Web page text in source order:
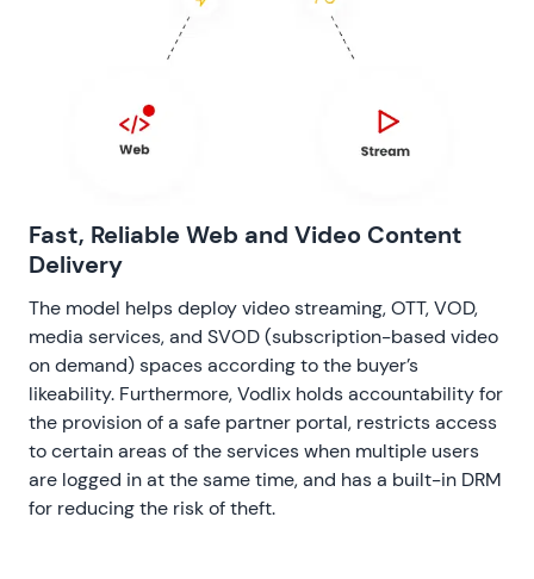
Fast, Reliable Web and Video Content
Delivery
The model helps deploy video streaming, OTT, VOD,
media services, and SVOD (subscription-based video
on demand) spaces according to the buyer’s
likeability. Furthermore, Vodlix holds accountability for
the provision of a safe partner portal, restricts access
to certain areas of the services when multiple users
are logged in at the same time, and has a built-in DRM
for reducing the risk of theft.